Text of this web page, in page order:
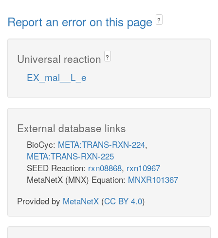
Report an error on this page ?
Universal reaction ?
EX_mal__L_e
External database links
BioCyc: META:TRANS-RXN-224,
META:TRANS-RXN-225
SEED Reaction: rxn08868, rxn10967
MetaNetX (MNX) Equation: MNXR101367
Provided by MetaNetX (CC BY 4.0)